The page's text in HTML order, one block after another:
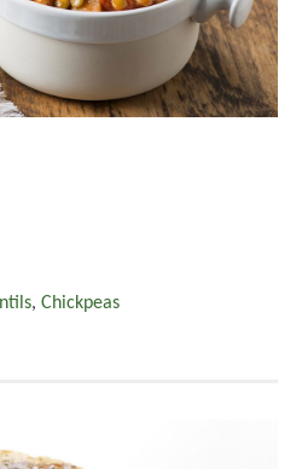
, Chickpeas